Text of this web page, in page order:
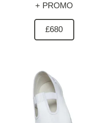
+ PROMO
£680